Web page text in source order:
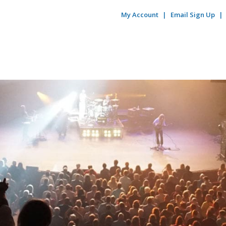
My Account Email Sign Up